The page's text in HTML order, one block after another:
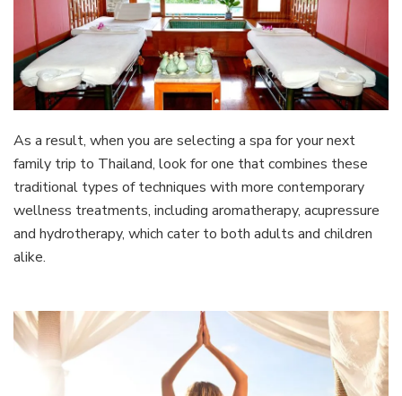
As a result, when you are selecting a spa for your next
family trip to Thailand, look for one that combines these
traditional types of techniques with more contemporary
wellness treatments, including aromatherapy, acupressure
and hydrotherapy, which cater to both adults and children
alike.